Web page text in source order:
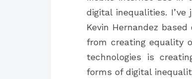
digital inequalities.
Kevin Hernandez
from creating equality
technologies is
forms of digital